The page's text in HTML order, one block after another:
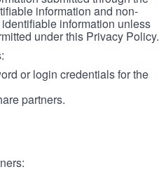
information and non-
information unless
under this Privacy Policy.
or login credentials for the
partners.